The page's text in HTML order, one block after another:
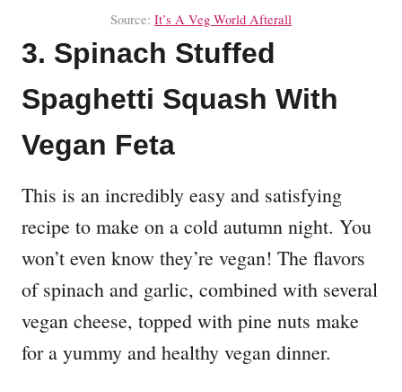
Source: It’s A Veg World Afterall
3. Spinach Stuffed
Spaghetti Squash With
Vegan Feta
This is an incredibly easy and satisfying
recipe to make on a cold autumn night. You
won’t even know they’re vegan! The flavors
of spinach and garlic, combined with several
vegan cheese, topped with pine nuts make
for a yummy and healthy vegan dinner.